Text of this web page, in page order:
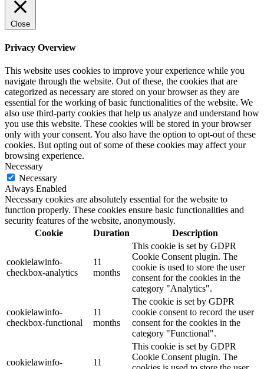
Close
Privacy Overview
This website uses cookies to improve your experience while you
navigate through the website. Out of these, the cookies that are
categorized as necessary are stored on your browser as they are
essential for the working of basic functionalities of the website. We
also use third-party cookies that help us analyze and understand how
you use this website. These cookies will be stored in your browser
only with your consent. You also have the option to opt-out of these
cookies. But opting out of some of these cookies may affect your
browsing experience.
Necessary
Necessary
Always Enabled
Necessary cookies are absolutely essential for the website to
function properly. These cookies ensure basic functionalities and
security features of the website, anonymously.
Cookie
Duration Description
cookielawinfo-
checkbox-analytics
11
months
This cookie is set by GDPR
Cookie Consent plugin. The
cookie is used to store the user
consent for the cookies in the
category "Analytics".
cookielawinfo-
checkbox-functional
11
months
The cookie is set by GDPR
cookie consent to record the user
consent for the cookies in the
category "Functional".
cookielawinfo-
11
This cookie is set by GDPR
Cookie Consent plugin. The